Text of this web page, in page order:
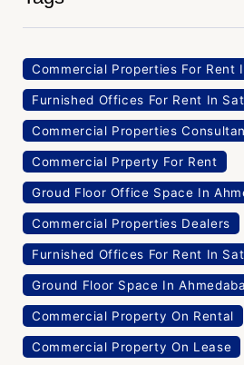
Commercial Properties For Rent
Furnished Offices For Rent In
Commercial Properties
Commercial Prperty For Rent
Groud Floor Office Space In
Commercial Properties Dealers
Furnished Offices For Rent In
Ground Floor Space In
Commercial Property On Rental
Commercial Property On Lease